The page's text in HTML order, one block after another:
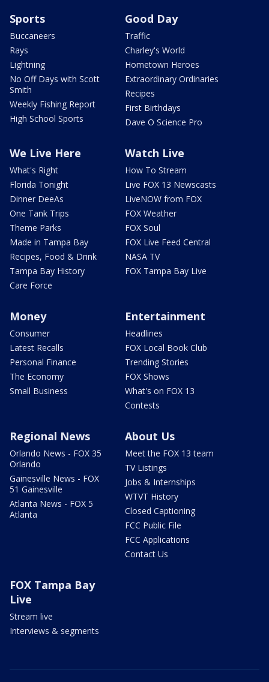
Sports
Buccaneers
Rays
Lightning
No Off Days with Scott
Smith
Weekly Fishing Report
High School Sports
Good Day
Traffic
Charley's World
Hometown Heroes
Extraordinary Ordinaries
Recipes
First Birthdays
Dave O Science Pro
We Live Here
What's Right
Florida Tonight
Dinner DeeAs
One Tank Trips
Theme Parks
Made in Tampa Bay
Recipes, Food & Drink
Tampa Bay History
Care Force
Watch Live
How To Stream
Live FOX 13 Newscasts
LiveNOW from FOX
FOX Weather
FOX Soul
FOX Live Feed Central
NASA TV
FOX Tampa Bay Live
Money
Consumer
Latest Recalls
Personal Finance
The Economy
Small Business
Entertainment
Headlines
FOX Local Book Club
Trending Stories
FOX Shows
What's on FOX 13
Contests
Regional News
Orlando News - FOX 35
Orlando
Gainesville News - FOX
51 Gainesville
Atlanta News - FOX 5
Atlanta
About Us
Meet the FOX 13 team
TV Listings
Jobs & Internships
WTVT History
Closed Captioning
FCC Public File
FCC Applications
Contact Us
FOX Tampa Bay
Live
Stream live
Interviews & segments